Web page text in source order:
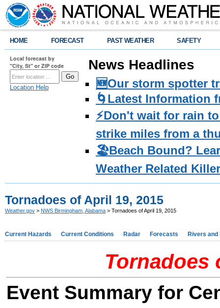
HOME FORECAST PAST WEATHER SAFETY
Local forecast by
"City, St" or ZIP code
Location Help
News Headlines
🆕Our storm spotter
🌀Latest Information
⚡️Don't wait for rain
strike miles from a
🏖️Beach Bound?
Weather Related
Tornadoes of April 19, 2015
Weather.gov > NWS Birmingham, Alabama > Tornadoes of April 19, 2015
Current Hazards Current Conditions Radar Forecasts Rivers and
Tornadoes
Event Summary for